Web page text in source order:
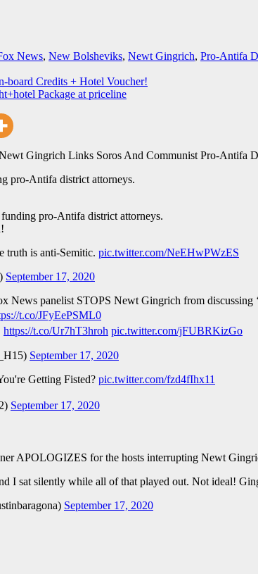
News, New Bolsheviks, Newt Gingrich, Pro-Antifa
board Credits + Hotel Voucher!
Package at priceline
Gingrich Links Soros And Communist Pro-Antifa
pro-Antifa district attorneys.
pro-Antifa district attorneys.
truth is anti-Semitic. pic.twitter.com/NeEHwPWzES
September 17, 2020
News panelist STOPS Newt Gingrich from discussing
t.co/JFyEePSML0
https://t.co/Ur7hT3hroh pic.twitter.com/jFUBRKizGo
September 17, 2020
Getting Fisted? pic.twitter.com/fzd4fIhx11
September 17, 2020
APOLOGIZES for the hosts interrupting Newt
I sat silently while all of that played out. Not ideal!
September 17, 2020